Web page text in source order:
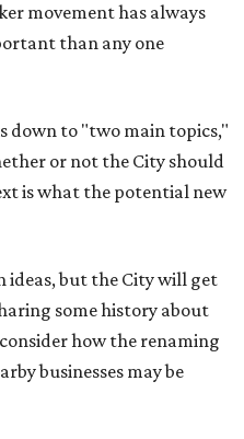
movement has always
than any one
down to "two main topics,"
or not the City should
is what the potential new
ideas, but the City will get
some history about
how the renaming
businesses may be